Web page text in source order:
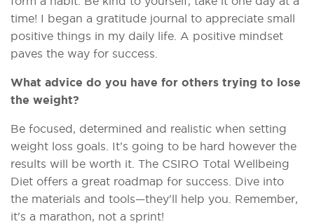
time! I began a gratitude journal to appreciate small
positive things in my daily life. A positive mindset
paves the way for success.
What advice do you have for others trying to lose
the weight?
Be focused, determined and realistic when setting
weight loss goals. It’s going to be hard however the
results will be worth it. The CSIRO Total Wellbeing
Diet offers a great roadmap for success. Dive into
the materials and tools—they'll help you. Remember,
it's a marathon, not a sprint!